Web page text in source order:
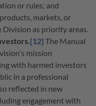
or rules; and
markets, or
as priority areas.
[12] The Manual
mission
with harmed investors
in a professional
reflected in new
engagement with